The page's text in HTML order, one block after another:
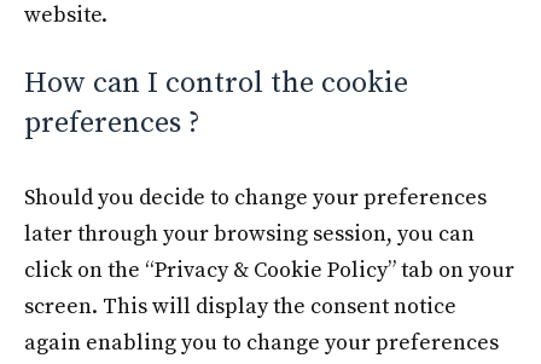
website.
How can I control the cookie
preferences ?
Should you decide to change your preferences
later through your browsing session, you can
click on the “Privacy & Cookie Policy” tab on your
screen. This will display the consent notice
again enabling you to change your preferences